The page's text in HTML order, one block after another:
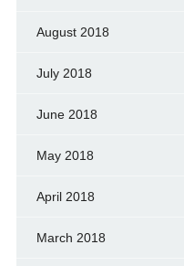
August 2018
July 2018
June 2018
May 2018
April 2018
March 2018